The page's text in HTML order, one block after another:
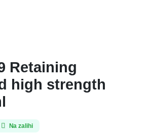
Retaining
high strength
Na zalihi